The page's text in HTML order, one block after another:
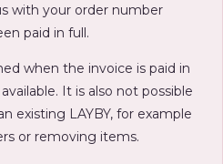
with your order number
paid in full.
when the invoice is paid in
It is also not possible
existing LAYBY, for example
or removing items.